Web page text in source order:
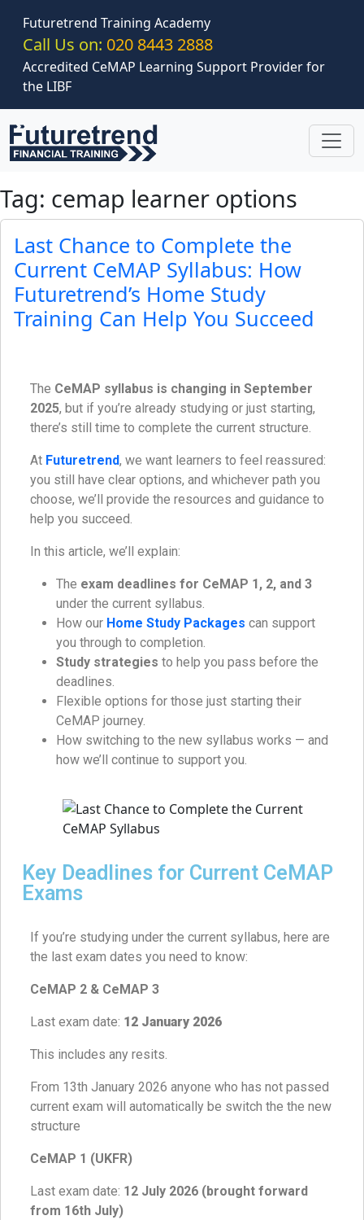
Futuretrend Training Academy
Call Us on: 020 8443 2888
Accredited CeMAP Learning Support Provider for
the LIBF
Tag: cemap learner options
Last Chance to Complete the
Current CeMAP Syllabus: How
Futuretrend’s Home Study
Training Can Help You Succeed
The CeMAP syllabus is changing in September
2025, but if you’re already studying or just starting,
there’s still time to complete the current structure.
At Futuretrend, we want learners to feel reassured:
you still have clear options, and whichever path you
choose, we’ll provide the resources and guidance to
help you succeed.
In this article, we’ll explain:
The exam deadlines for CeMAP 1, 2, and 3
under the current syllabus.
How our Home Study Packages can support
you through to completion.
Study strategies to help you pass before the
deadlines.
Flexible options for those just starting their
CeMAP journey.
How switching to the new syllabus works — and
how we’ll continue to support you.
Key Deadlines for Current CeMAP
Exams
If you’re studying under the current syllabus, here are
the last exam dates you need to know:
CeMAP 2 & CeMAP 3
Last exam date: 12 January 2026
This includes any resits.
From 13th January 2026 anyone who has not passed
current exam will automatically be switch the the new
structure
CeMAP 1 (UKFR)
Last exam date: 12 July 2026 (brought forward
from 16th July)